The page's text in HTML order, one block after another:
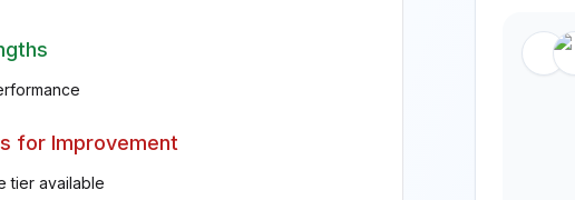
for Improvement
tier available